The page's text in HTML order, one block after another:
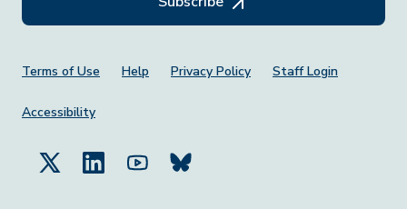
Footer Menu
Terms of Use Help Privacy Policy Staff Login
Accessibility